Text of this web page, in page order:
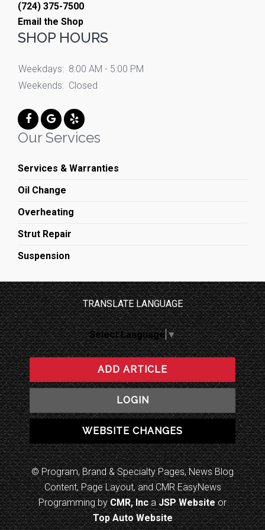
(724) 375-7500
Email the Shop
SHOP HOURS
Weekdays: 8:00 AM - 5:00 PM
Weekends: Closed
Our Services
Services & Warranties
Oil Change
Overheating
Strut Repair
Suspension
TRANSLATE LANGUAGE
Select Language▼
ADD ARTICLE
LOGIN
WEBSITE CHANGES
© Program, Brand & Specialty Pages, News Blog
Content, Page Layout, and CMR EasyNews
Programming byCMR, Inca JSP Websiteor
Top Auto Website